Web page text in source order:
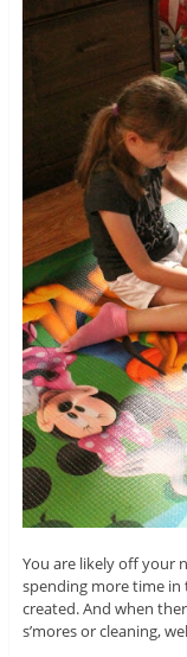
You are likely off your
spending more time in
created. And when
s’mores or cleaning,